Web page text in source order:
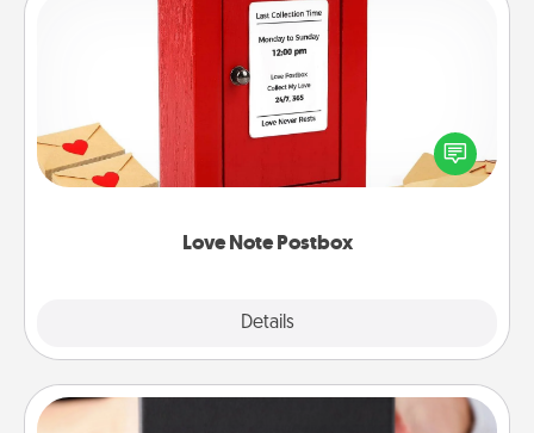
Love Note Postbox
Details
Love Note Postbox
Creating your love notes is as easy as writing on the
blank note, folding it into the envelope, and sealing
it with a heart sticker. Slip it into the postbox and